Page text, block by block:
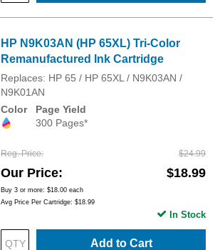
HP N9K03AN (HP 65XL) Tri-Color
Remanufactured Ink Cartridge
Replaces: HP 65 / HP 65XL / N9K03AN /
N9K01AN
Color
Page Yield
300 Pages*
Reg. Price $24.99
Our Price $18.99
Buy 3 or more: $18.00 each
Avg Price Per Cartridge: $18.99
Add to Cart
In Stock